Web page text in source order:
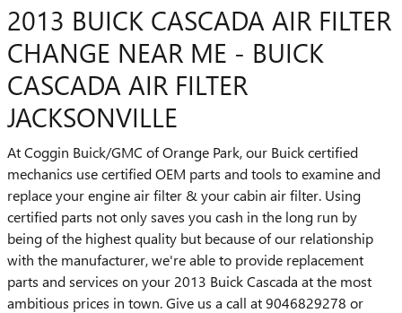
2013 BUICK CASCADA AIR FILTER
CHANGE NEAR ME - BUICK
CASCADA AIR FILTER
JACKSONVILLE
At Coggin Buick/GMC of Orange Park, our Buick certified
mechanics use certified OEM parts and tools to examine and
replace your engine air filter & your cabin air filter. Using
certified parts not only saves you cash in the long run by
being of the highest quality but because of our relationship
with the manufacturer, we're able to provide replacement
parts and services on your 2013 Buick Cascada at the most
ambitious prices in town. Give us a call at 9046829278 or